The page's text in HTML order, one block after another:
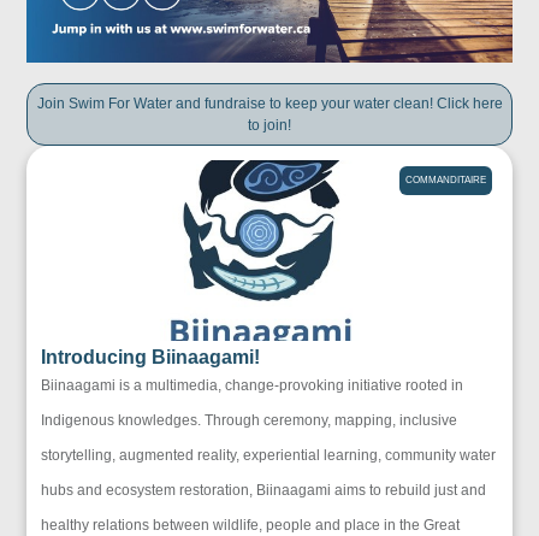
Join Swim For Water and fundraise to keep your water clean! Click here
to join!
COMMANDITAIRE
Introducing Biinaagami!
Biinaagami is a multimedia, change-provoking initiative rooted in
Indigenous knowledges. Through ceremony, mapping, inclusive
storytelling, augmented reality, experiential learning, community water
hubs and ecosystem restoration, Biinaagami aims to rebuild just and
healthy relations between wildlife, people and place in the Great